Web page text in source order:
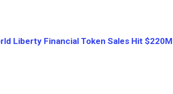
Liberty Financial Token Sales Hit